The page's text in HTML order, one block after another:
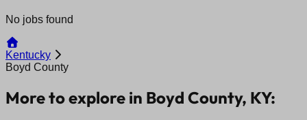
No jobs found
Kentucky
Boyd County
More to explore in Boyd County, KY: